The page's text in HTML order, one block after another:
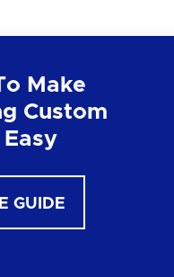
Make
Custom
Easy
GUIDE